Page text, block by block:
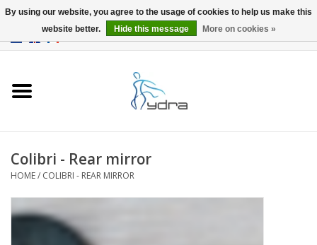
Accessories
Colibri - Rear mirror
HOME/ COLIBRI - REAR MIRROR
By using our website, you agree to the usage of cookies to help us make this
website better.
Hide this message More on cookies »